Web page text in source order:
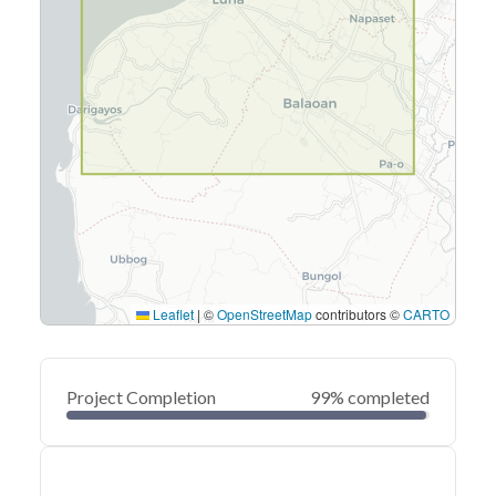
Leaflet | ©OpenStreetMapcontributors ©CARTO
Project Completion 99% completed